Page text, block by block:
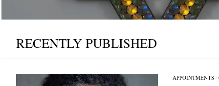
Gift of The Lloyd Family and Jamilah Wilson 1996.11. Photo: John Berens
RECENTLY PUBLISHED
APPOINTMENTS/